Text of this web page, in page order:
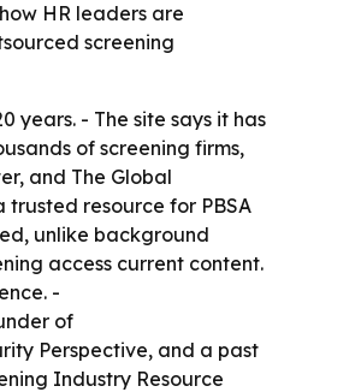
HR leaders are
screening
years. - The site says it has
of screening firms,
and The Global
trusted resource for PBSA
unlike background
access current content.
-
of
Perspective, and a past
Industry Resource